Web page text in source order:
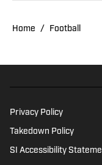
be his
Home / Football
Privacy Policy
Takedown Policy
SI Accessibility